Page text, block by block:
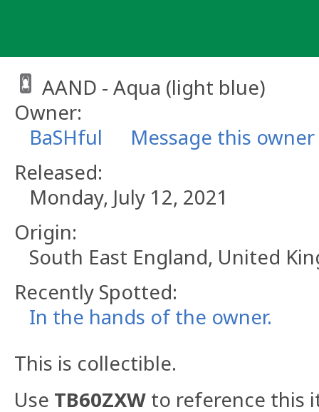
AAND - Aqua (light blue)
Owner:
BaSHful
Message this owner
Released:
Monday, July 12, 2021
Origin:
South East England, United
Recently Spotted:
In the hands of the owner.
This is collectible.
Use TB60ZXW to reference this